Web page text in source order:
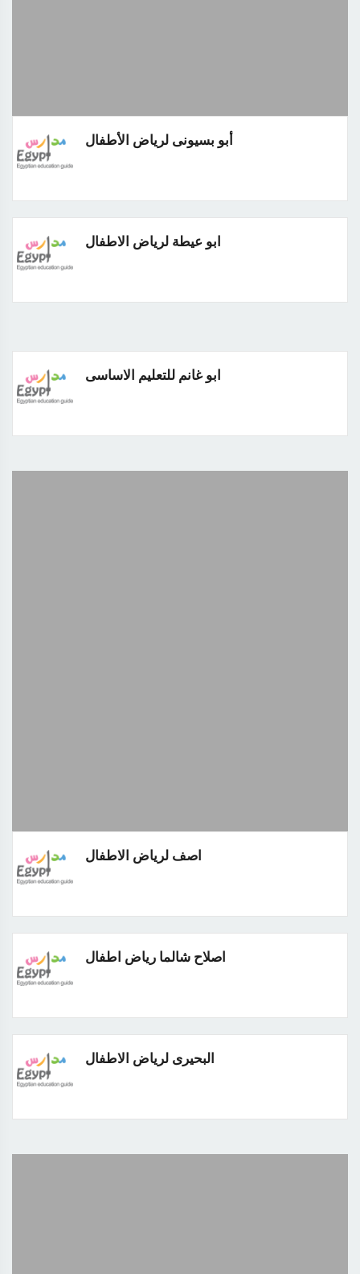
أبو بسيونى لرياض الأطفال
ابو عيطة لرياض الاطفال
ابو غانم للتعليم الاساسى
اصف لرياض الاطفال
اصلاح شالما رياض اطفال
البحيرى لرياض الاطفال